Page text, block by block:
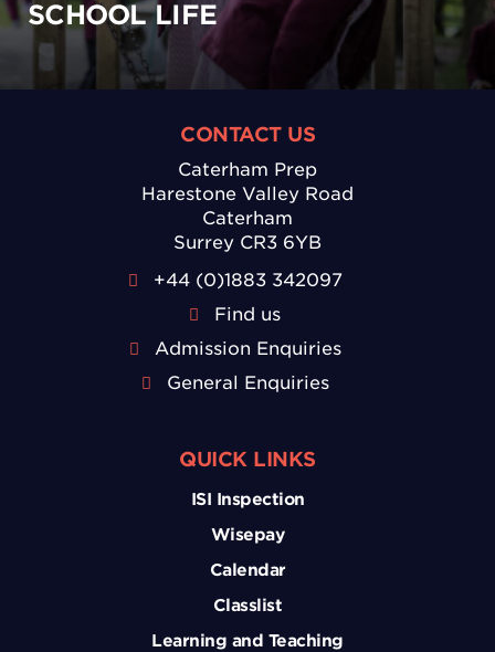
SCHOOL LIFE
CONTACT US
Caterham Prep
Harestone Valley Road
Caterham
Surrey CR3 6YB
+44 (0)1883 342097
Find us
Admission Enquiries
General Enquiries
QUICK LINKS
ISI Inspection
Wisepay
Calendar
Classlist
Learning and Teaching